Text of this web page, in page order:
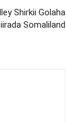
Shirkii Golaha
Somaliland